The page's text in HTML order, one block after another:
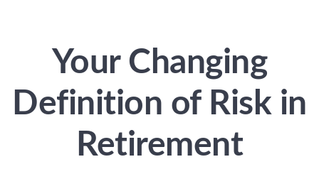
Your Changing
Definition of Risk in
Retirement